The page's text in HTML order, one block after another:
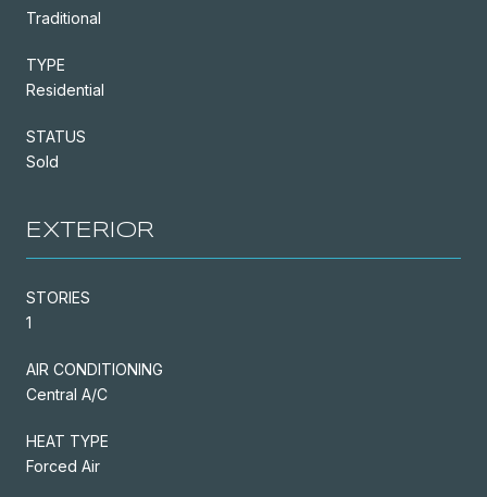
Traditional
TYPE
Residential
STATUS
Sold
EXTERIOR
STORIES
1
AIR CONDITIONING
Central A/C
HEAT TYPE
Forced Air